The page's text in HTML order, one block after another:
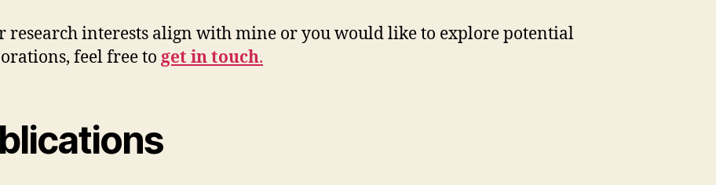
research interests align with mine or you would like to explore potential
feel free to get in touch.